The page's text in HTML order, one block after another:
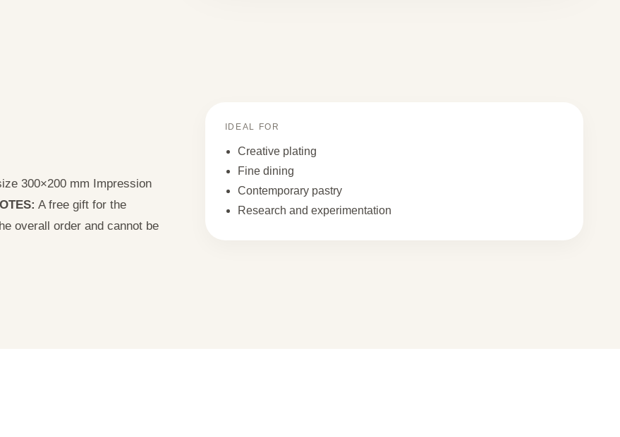
300×200 mm Impression
A free gift for the
overall order and cannot be
IDEAL FOR
Creative plating
Fine dining
Contemporary pastry
Research and experimentation